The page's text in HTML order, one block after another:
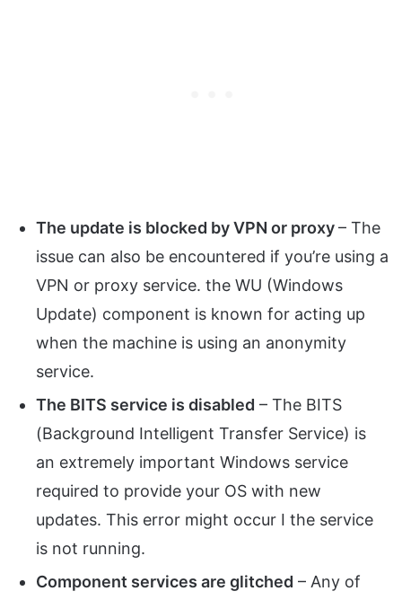
The update is blocked by VPN or proxy– The
issue can also be encountered if you’re using a
VPN or proxy service. the WU (Windows
Update) component is known for acting up
when the machine is using an anonymity
service.
The BITS service is disabled – The BITS
(Background Intelligent Transfer Service) is
an extremely important Windows service
required to provide your OS with new
updates. This error might occur I the service
is not running.
Component services are glitched – Any of